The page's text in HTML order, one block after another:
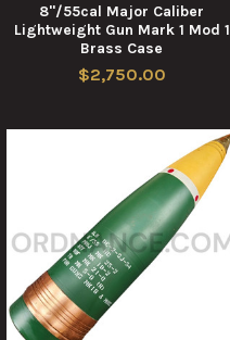
8"/55cal Major Caliber
Lightweight Gun Mark 1 Mod 1
Brass Case
$2,750.00